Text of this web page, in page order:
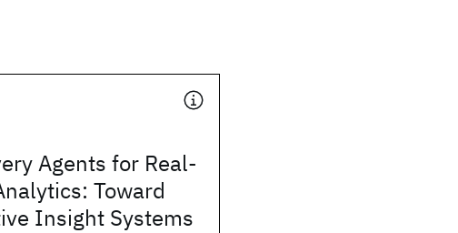
Agents for Real-
Toward
Insight Systems